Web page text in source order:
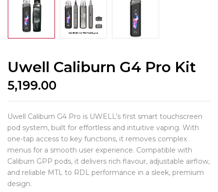
Uwell Caliburn G4 Pro Kit
5,199.00
Uwell Caliburn G4 Pro is UWELL’s first smart touchscreen
pod system, built for effortless and intuitive vaping. With
one-tap access to key functions, it removes complex
menus for a smooth user experience. Compatible with
Caliburn GPP pods, it delivers rich flavour, adjustable airflow,
and reliable MTL to RDL performance in a sleek, premium
design.